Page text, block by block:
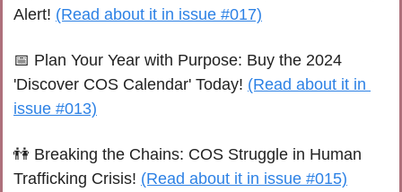
Alert! (Read about it in issue #017)
📅 Plan Your Year with Purpose: Buy the 2024
'Discover COS Calendar' Today! (Read about it in
issue #013)
👫 Breaking the Chains: COS Struggle in Human
Trafficking Crisis! (Read about it in issue #015)